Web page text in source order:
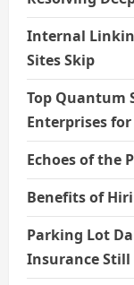
Internal
Sites Skip
Top Quantum
Enterprises
Echoes of the
Benefits of
Parking Lot
Insurance Still